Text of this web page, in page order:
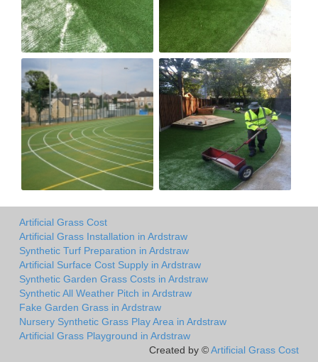
Artificial Grass Cost
Artificial Grass Installation in Ardstraw
Synthetic Turf Preparation in Ardstraw
Artificial Surface Cost Supply in Ardstraw
Synthetic Garden Grass Costs in Ardstraw
Synthetic All Weather Pitch in Ardstraw
Fake Garden Grass in Ardstraw
Nursery Synthetic Grass Play Area in Ardstraw
Artificial Grass Playground in Ardstraw
Created by ©Artificial Grass Cost